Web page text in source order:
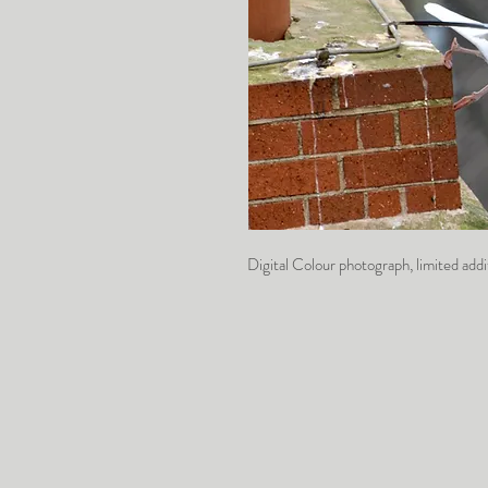
Digital Colour photograph, limited